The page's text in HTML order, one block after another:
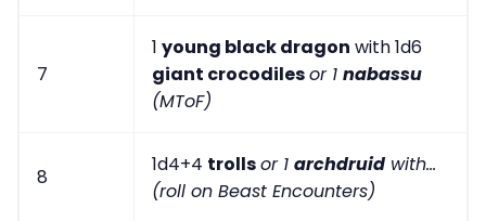
7
1 young black dragon with 1d6
giant crocodilesor 1 nabassu
(MToF)
8
1d4+4 trollsor 1 archdruid with...
(roll on Beast Encounters)